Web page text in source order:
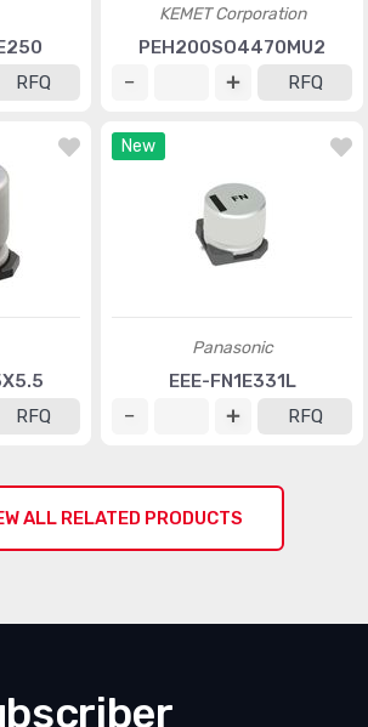
RFQ
KEMET Corporation
PEH200SO4470MU2
RFQ
RFQ
New
Panasonic
EEE-FN1E331L
RFQ
ALL RELATED PRODUCTS